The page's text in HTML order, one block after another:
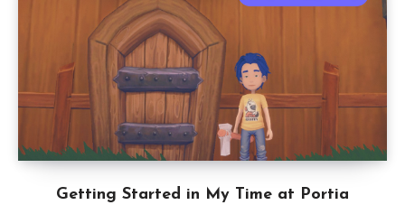
Getting Started in My Time at Portia